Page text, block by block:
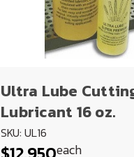
Ultra Lube
Lubricant 16 oz.
SKU: UL16
each